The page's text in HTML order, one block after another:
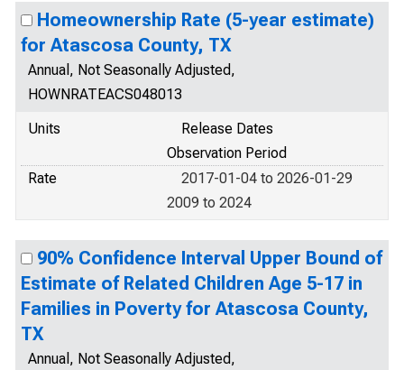
Homeownership Rate (5-year estimate)
for Atascosa County, TX
Annual, Not Seasonally Adjusted,
HOWNRATEACS048013
Units
Release Dates
Observation Period
Rate
2017-01-04 to 2026-01-29
2009 to 2024
90% Confidence Interval Upper Bound of
Estimate of Related Children Age 5-17 in
Families in Poverty for Atascosa County,
TX
Annual, Not Seasonally Adjusted,